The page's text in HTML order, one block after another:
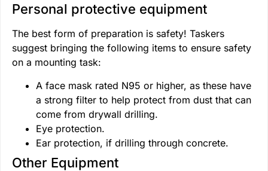
Personal protective equipment
The best form of preparation is safety! Taskers
suggest bringing the following items to ensure safety
on a mounting task:
A face mask rated N95 or higher, as these have
a strong filter to help protect from dust that can
come from drywall drilling.
Eye protection.
Ear protection, if drilling through concrete.
Other Equipment